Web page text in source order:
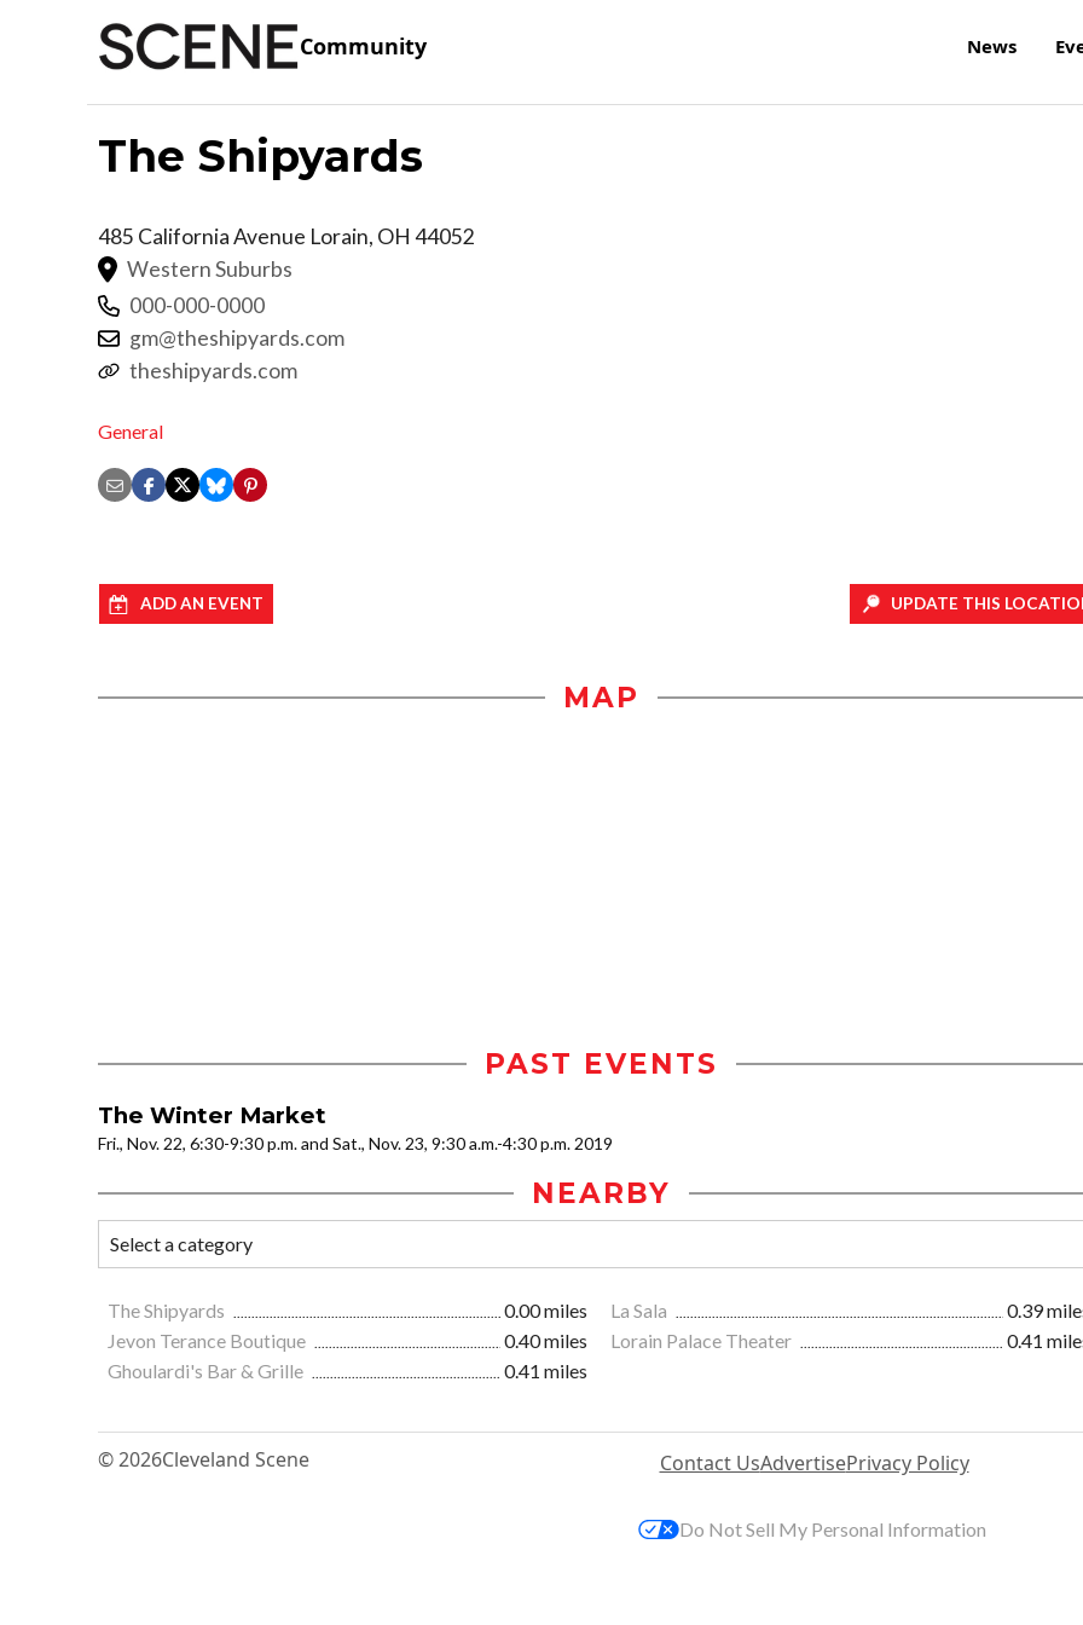
Community News
The Shipyards
485 California Avenue Lorain, OH 44052
Western Suburbs
000-000-0000
gm@theshipyards.com
theshipyards.com
General
ADD AN EVENT UPDATE THIS
MAP
PAST EVENTS
The Winter Market
Fri., Nov. 22, 6:30-9:30 p.m. and Sat., Nov. 23, 9:30 a.m.-4:30 p.m. 2019
NEARBY
The Shipyards 0.00 miles La Sala
0.39
Jevon Terance Boutique
0.40 miles Lorain Palace Theater
0.41
Ghoulardi's Bar & Grille
0.41 miles
© 2026Cleveland Scene Contact UsAdvertisePrivacy Policy
Do Not Sell My Personal Information